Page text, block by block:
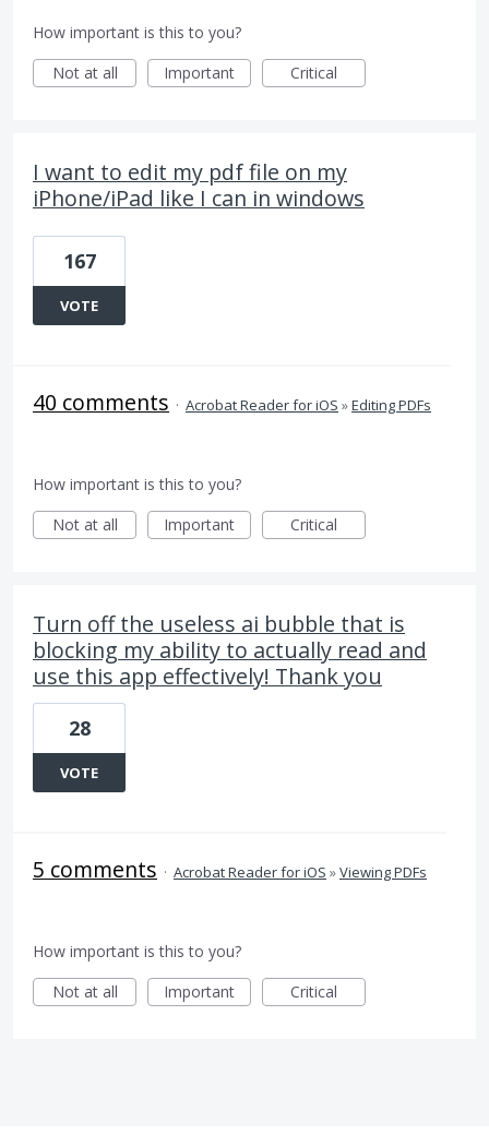
How important is this to you?
Not at all
Important Critical
I want to edit my pdf file on my
iPhone/iPad like I can in windows
167
VOTE
40 comments · Acrobat Reader for iOS »Editing PDFs
How important is this to you?
Not at all
Important Critical
Turn off the useless ai bubble that is
blocking my ability to actually read and
use this app effectively! Thank you
28
VOTE
5 comments · Acrobat Reader for iOS »Viewing PDFs
How important is this to you?
Not at all
Important Critical